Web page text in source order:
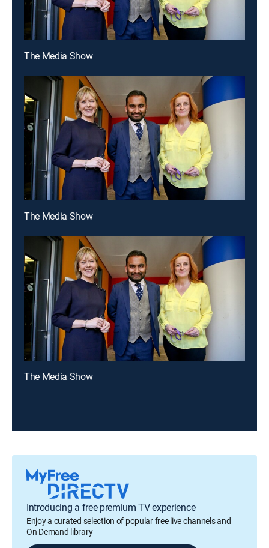
The Media Show
The Media Show
The Media Show
Introducing a free premium TV experience
Enjoy a curated selection of popular free live channels and
On Demand library